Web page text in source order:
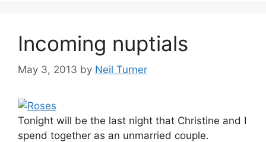
Incoming nuptials
May 3, 2013 by Neil Turner
Tonight will be the last night that Christine and I
spend together as an unmarried couple.